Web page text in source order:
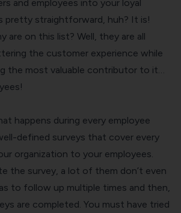
and employees into your loyal
pretty straightforward, huh? It is!
are on this list? Well, they are all
the customer experience while
the most valuable contributor to it…
happens during every employee
defined surveys that cover every
organization to your employees.
the survey, a lot of them don’t even
to follow up multiple times and then,
are completed. You must have tried